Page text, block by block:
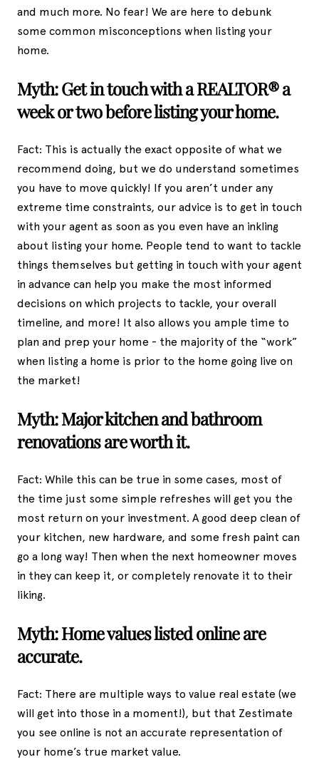
and much more. No fear! We are here to debunk
some common misconceptions when listing your
home.
Myth: Get in touch with a REALTOR® a
week or two before listing your home.
Fact: This is actually the exact opposite of what we
recommend doing, but we do understand sometimes
you have to move quickly! If you aren’t under any
extreme time constraints, our advice is to get in touch
with your agent as soon as you even have an inkling
about listing your home. People tend to want to tackle
things themselves but getting in touch with your agent
in advance can help you make the most informed
decisions on which projects to tackle, your overall
timeline, and more! It also allows you ample time to
plan and prep your home - the majority of the “work”
when listing a home is prior to the home going live on
the market!
Myth: Major kitchen and bathroom
renovations are worth it.
Fact: While this can be true in some cases, most of
the time just some simple refreshes will get you the
most return on your investment. A good deep clean of
your kitchen, new hardware, and some fresh paint can
go a long way! Then when the next homeowner moves
in they can keep it, or completely renovate it to their
liking.
Myth: Home values listed online are
accurate.
Fact: There are multiple ways to value real estate (we
will get into those in a moment!), but that Zestimate
you see online is not an accurate representation of
your home’s true market value.